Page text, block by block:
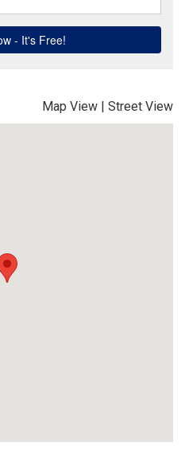
Map View | Street View